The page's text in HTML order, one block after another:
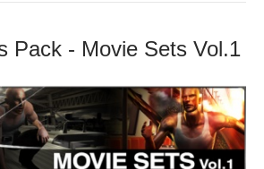
Pack - Movie Sets Vol.1